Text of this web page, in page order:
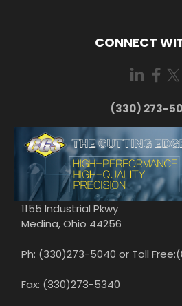
CONNECT
(330) 273-
1155 Industrial Pkwy
Medina, Ohio 44256
Ph: (330)273-5040 or Toll
Fax: (330)273-5340